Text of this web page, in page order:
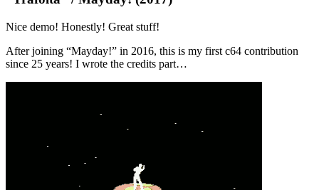
Nice demo! Honestly! Great stuff!
After joining “Mayday!” in 2016, this is my first c64 contribution
since 25 years! I wrote the credits part…